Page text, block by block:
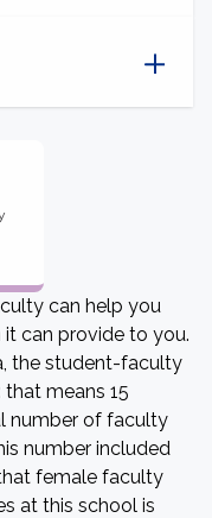
can help you
can provide to you.
the student-faculty
that means 15
number of faculty
number included
female faculty
at this school is